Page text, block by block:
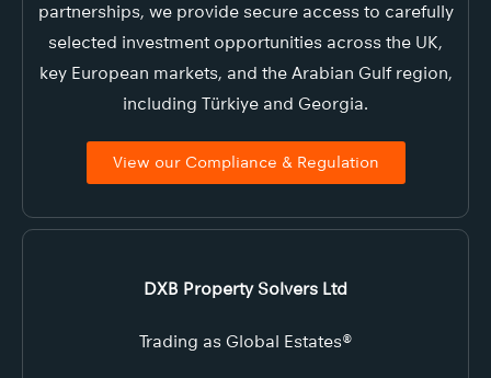
partnerships, we provide secure access to carefully
selected investment opportunities across the UK,
key European markets, and the Arabian Gulf region,
including Türkiye and Georgia.
View our Compliance & Regulation
DXB Property Solvers Ltd
Trading as Global Estates®